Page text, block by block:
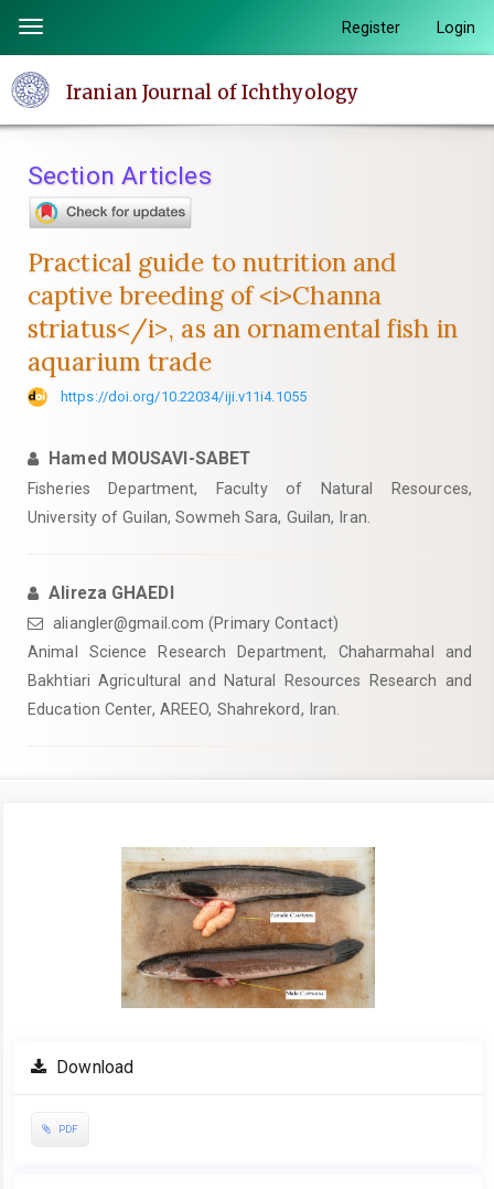
page
content
Navigation
Main
Sidebar
Toggle
navigation
Register Login
Iranian Journal of Ichthyology
Section Articles
Practical guide to nutrition and
captive breeding of <i>Channa
striatus</i>, as an ornamental fish in
aquarium trade
https://doi.org/10.22034/iji.v11i4.1055
Hamed MOUSAVI-SABET
Fisheries Department, Faculty of Natural Resources,
University of Guilan, Sowmeh Sara, Guilan, Iran.
Alireza GHAEDI
aliangler@gmail.com (Primary Contact)
Animal Science Research Department, Chaharmahal and
Bakhtiari Agricultural and Natural Resources Research and
Education Center, AREEO, Shahrekord, Iran.
Download
PDF